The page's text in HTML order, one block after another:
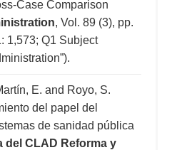
Case Comparison
, Vol. 89 (3), pp.
1,573; Q1 Subject
E. and Royo, S.
del papel del
de sanidad pública
del CLAD Reforma y